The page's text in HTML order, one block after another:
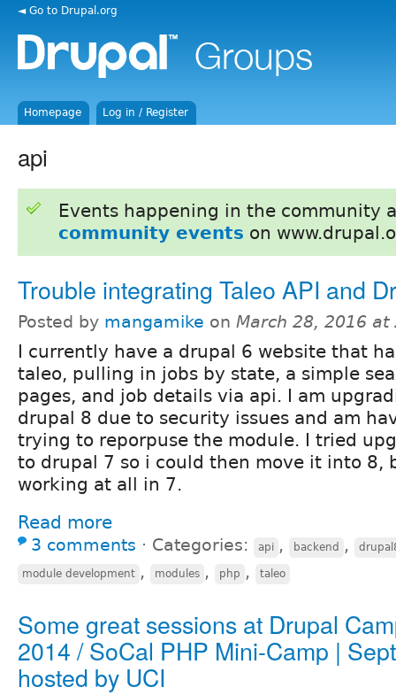
◄ Go to Drupal.org
Homepage Log in / Register
api
Events happening in the community
community events on
Trouble integrating Taleo API and
Posted by mangamike on March 28, 2016 at
I currently have a drupal 6 website that
taleo, pulling in jobs by state, a simple
pages, and job details via api. I am
drupal 8 due to security issues and am
trying to reporpuse the module. I tried
to drupal 7 so i could then move it into 8,
working at all in 7.
Read more
3 comments ⋅ Categories: api , backend ,
module development , modules , php , taleo
Some great sessions at Drupal
2014 / SoCal PHP Mini-Camp |
hosted by UCI